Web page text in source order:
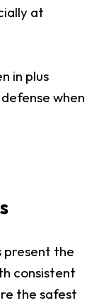
at
in plus
when
present the
consistent
the safest